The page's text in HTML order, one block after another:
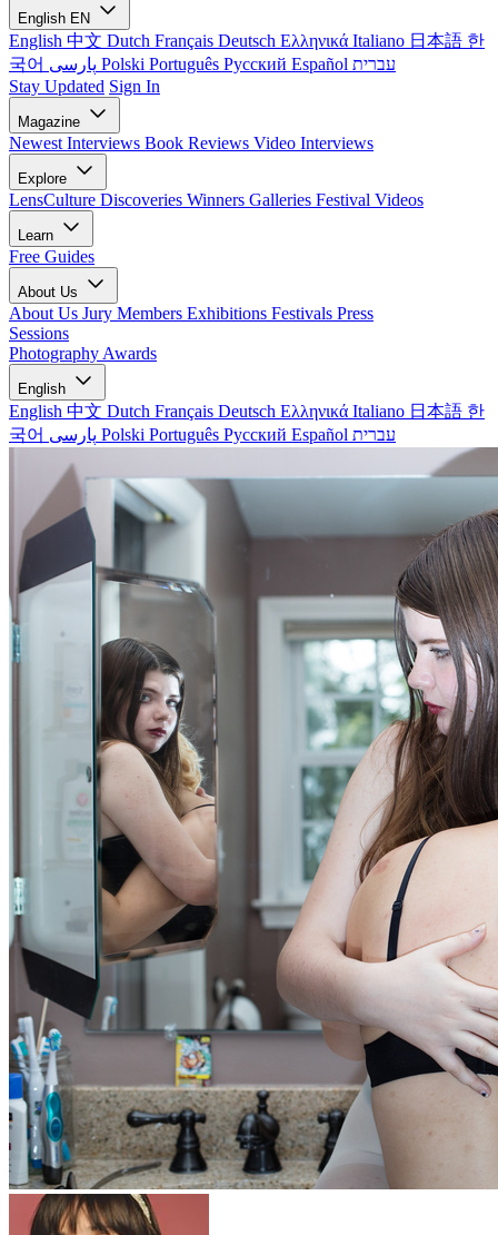
English EN
English 中文 Dutch Français Deutsch Ελληνικά Italiano 日本語 한
국어
Polski Português Русский Español עברית
Stay Updated Sign In
Magazine
Newest Interviews Book Reviews Video Interviews
Explore
LensCulture Discoveries Winners Galleries Festival Videos
Learn
Free Guides
About Us
About Us Jury Members Exhibitions Festivals Press
Sessions
Photography Awards
English
English 中文 Dutch Français Deutsch Ελληνικά Italiano 日本語 한
국어
Polski Português Русский Español עברית